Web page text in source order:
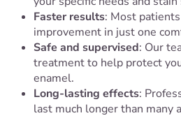
Faster results: Most
improvement in just one
Safe and supervised: Our
treatment to help protect
enamel.
Long-lasting effects:
last much longer than many